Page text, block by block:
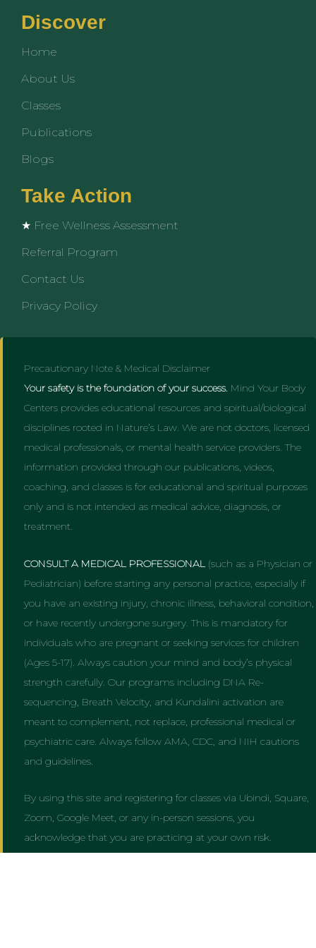
e
b
o
k
t
u
Discover
Home
About Us
Classes
Publications
Blogs
Take Action
★ Free Wellness Assessment
Referral Program
Contact Us
Privacy Policy
Precautionary Note & Medical Disclaimer
Your safety is the foundation of your success. Mind Your Body
Centers provides educational resources and spiritual/biological
disciplines rooted in Nature’s Law. We are not doctors, licensed
medical professionals, or mental health service providers. The
information provided through our publications, videos,
coaching, and classes is for educational and spiritual purposes
only and is not intended as medical advice, diagnosis, or
treatment.
CONSULT A MEDICAL PROFESSIONAL (such as a Physician or
Pediatrician) before starting any personal practice, especially if
you have an existing injury, chronic illness, behavioral condition,
or have recently undergone surgery. This is mandatory for
individuals who are pregnant or seeking services for children
(Ages 5-17). Always caution your mind and body’s physical
strength carefully. Our programs including DNA Re-
sequencing, Breath Velocity, and Kundalini activation are
meant to complement, not replace, professional medical or
psychiatric care. Always follow AMA, CDC, and NIH cautions
and guidelines.
By using this site and registering for classes via Ubindi, Square,
Zoom, Google Meet, or any in-person sessions, you
acknowledge that you are practicing at your own risk.